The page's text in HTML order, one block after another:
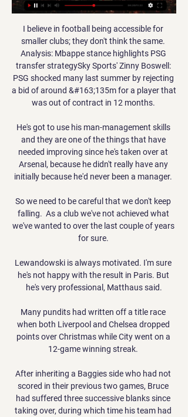
I believe in football being accessible for
smaller clubs; they don't think the same.
Analysis: Mbappe stance highlights PSG
transfer strategySky Sports' Zinny Boswell:
PSG shocked many last summer by rejecting
a bid of around &#163;135m for a player that
was out of contract in 12 months.
He's got to use his man-management skills
and they are one of the things that have
needed improving since he's taken over at
Arsenal, because he didn't really have any
initially because he'd never been a manager.
So we need to be careful that we don't keep
falling.  As a club we've not achieved what
we've wanted to over the last couple of years
for sure.
Lewandowski is always motivated. I'm sure
he's not happy with the result in Paris. But
he's very professional, Matthaus said.
Many pundits had written off a title race
when both Liverpool and Chelsea dropped
points over Christmas while City went on a
12-game winning streak.
After inheriting a Baggies side who had not
scored in their previous two games, Bruce
had suffered three successive blanks since
taking over, during which time his team had